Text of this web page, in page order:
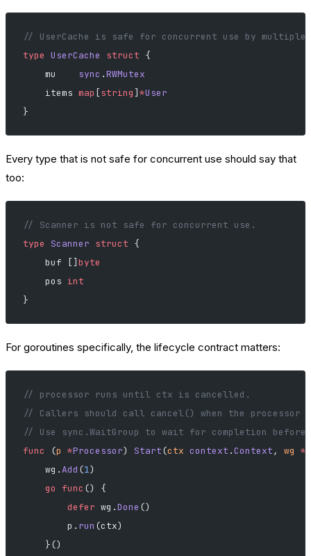
// UserCache is safe for concurrent use by multiple
type UserCache struct {
    mu
sync .RWMutex
    items
map [string] *User
}
Every type that is not safe for concurrent use should say that
too:
// Scanner is not safe for concurrent use.
type Scanner struct {
    buf []
byte
    pos
int
}
For goroutines specifically, the lifecycle contract matters:
// processor runs until ctx is cancelled.
// Callers should call cancel() when the processor
// Use sync.WaitGroup to wait for completion
func
(p *Processor) Start(ctx context .Context, wg *
    wg.
Add (1)
    go
func () {
        defer
wg.Done ()
        p.
run (ctx)
    }()